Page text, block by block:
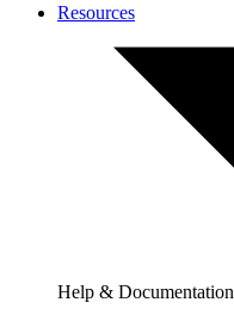
Resources
Help & Documentation